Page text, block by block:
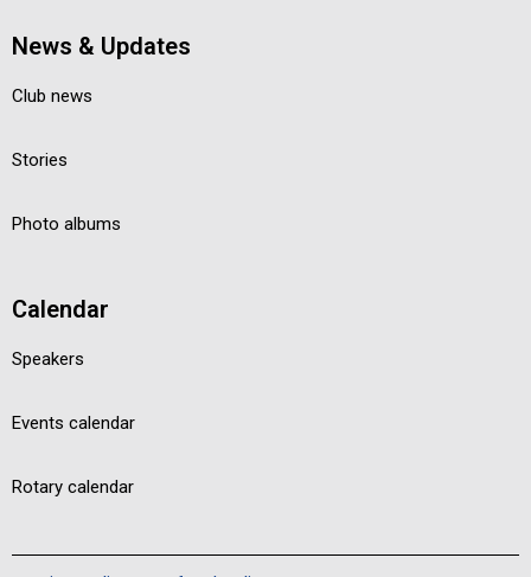
News & Updates
Club news
Stories
Photo albums
Calendar
Speakers
Events calendar
Rotary calendar